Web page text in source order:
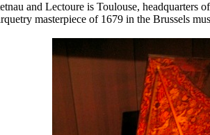
and Lectoure is Toulouse, headquarters
masterpiece of 1679 in the Brussels